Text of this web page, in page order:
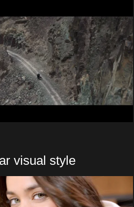
visual style